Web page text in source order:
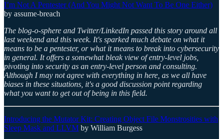
I’m Not A Pentester (And You Might Not Want To Be One Either)
by assume-breach
The blog-o-sphere and Twitter/LinkedIn passed this story around all
last weekend and this week. It's sparked much debate on what it
means to be a pentester, or what it means to break into cybersecurity
in general. It offers a somewhat bleak view of entry-level jobs,
pivoting into security as an entry-level person and consulting.
Although I may not agree with everything in here, as we all have
biases in these situations, it's a good discussion point regarding
what you want to get out of being in this field.
Introducing the Mutator Kit: Creating Object File Monstrosities with
Sleep Mask and LLVM by William Burgess